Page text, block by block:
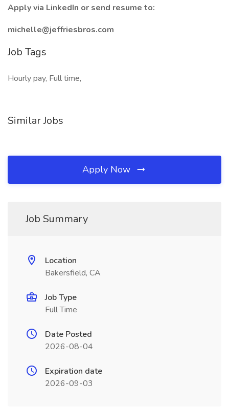
Apply via LinkedIn or send resume to:
michelle@jeffriesbros.com
Job Tags
Hourly pay, Full time,
Similar Jobs
Apply Now
Job Summary
Location
Bakersfield, CA
Job Type
Full Time
Date Posted
2026-08-04
Expiration date
2026-09-03